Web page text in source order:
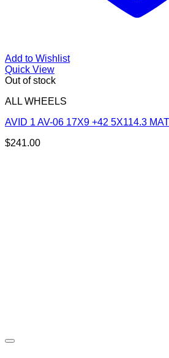
Add to Wishlist
Quick View
Out of stock
ALL WHEELS
AVID 1 AV-06 17X9 +42 5X114.3
$241.00